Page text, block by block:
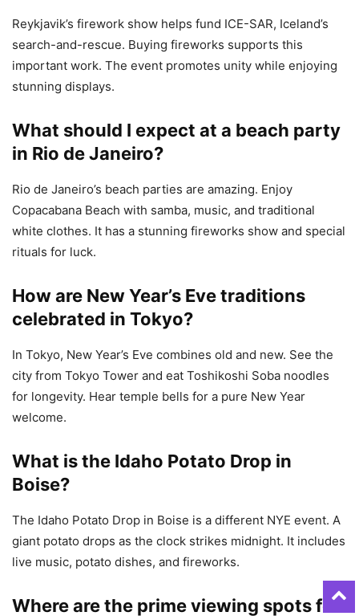
Reykjavik’s firework show helps fund ICE-SAR, Iceland’s
search-and-rescue. Buying fireworks supports this
important work. The event promotes unity while enjoying
stunning displays.
What should I expect at a beach party
in Rio de Janeiro?
Rio de Janeiro’s beach parties are amazing. Enjoy
Copacabana Beach with samba, music, and traditional
white clothes. It has a stunning fireworks show and special
rituals for luck.
How are New Year’s Eve traditions
celebrated in Tokyo?
In Tokyo, New Year’s Eve combines old and new. See the
city from Tokyo Tower and eat Toshikoshi Soba noodles
for longevity. Hear temple bells for a pure New Year
welcome.
What is the Idaho Potato Drop in
Boise?
The Idaho Potato Drop in Boise is a different NYE event. A
giant potato drops as the clock strikes midnight. It includes
live music, potato dishes, and fireworks.
Where are the prime viewing spots for